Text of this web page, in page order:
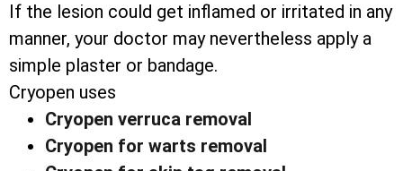
If the lesion could get inflamed or irritated in any
manner, your doctor may nevertheless apply a
simple plaster or bandage.
Cryopen uses
Cryopen verruca removal
Cryopen for warts removal